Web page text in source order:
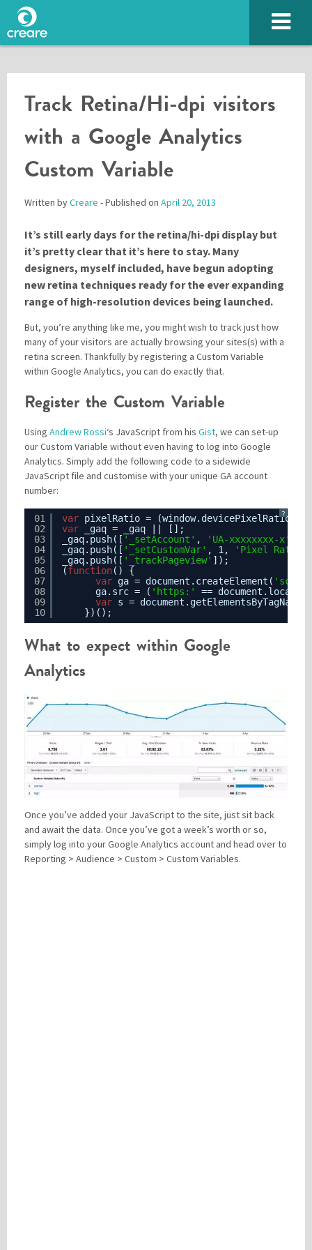
Track Retina/Hi-dpi visitors
with a Google Analytics
Custom Variable
Written byCreare - Published on April 20, 2013
It’s still early days for the retina/hi-dpi display but
it’s pretty clear that it’s here to stay. Many
designers, myself included, have begun adopting
new retina techniques ready for the ever expanding
range of high-resolution devices being launched.
But, you’re anything like me, you might wish to track just how
many of your visitors are actually browsing your sites(s) with a
retina screen. Thankfully by registering a Custom Variable
within Google Analytics, you can do exactly that.
Register the Custom Variable
Using Andrew Rossi‘s JavaScript from his Gist, we can set-up
our Custom Variable without even having to log into Google
Analytics. Simply add the following code to a sidewide
JavaScript file and customise with your unique GA account
number:
?
01
02
03
04
05
06
07
08
09
10
var pixelRatio = (window.devicePixelRatio
var
_gaq = _gaq || [];
_gaq.push([ '_setAccount' , 'UA-xxxxxxxx-x'
_gaq.push([ '_setCustomVar' , 1, 'Pixel Ratio'
_gaq.push([ '_trackPageview' ]);
(function() {
var ga = document.createElement(
ga.src = ( 'https:'
==
var s = document.getElementsByTagName(
})();
What to expect within Google
Analytics
Once you’ve added your JavaScript to the site, just sit back
and await the data. Once you’ve got a week’s worth or so,
simply log into your Google Analytics account and head over to
Reporting > Audience > Custom > Custom Variables.
Please enter the characters you see above
Please be assured your information will not be shared with any party outside of
Creare.Read More.